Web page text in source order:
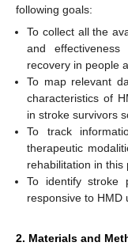
following goals:
To collect all the
and
recovery in people
To map relevant
characteristics of
in stroke survivors
To track
therapeutic
rehabilitation in this
To identify stroke
responsive to HMD
2. Materials and